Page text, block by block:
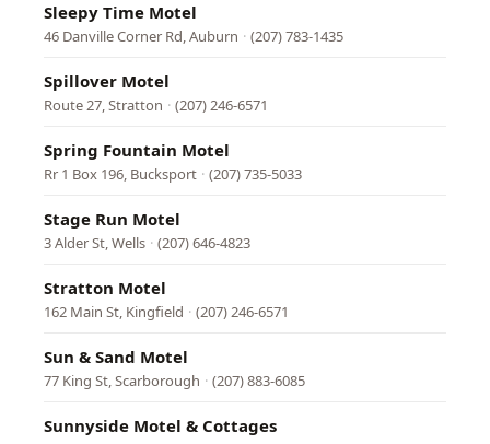
Sleepy Time Motel
46 Danville Corner Rd, Auburn · (207) 783-1435
Spillover Motel
Route 27, Stratton · (207) 246-6571
Spring Fountain Motel
Rr 1 Box 196, Bucksport · (207) 735-5033
Stage Run Motel
3 Alder St, Wells · (207) 646-4823
Stratton Motel
162 Main St, Kingfield · (207) 246-6571
Sun & Sand Motel
77 King St, Scarborough · (207) 883-6085
Sunnyside Motel & Cottages